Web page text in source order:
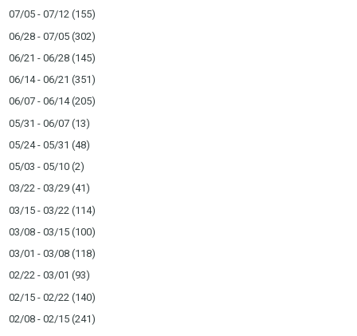
07/05 - 07/12 (155)
06/28 - 07/05 (302)
06/21 - 06/28 (145)
06/14 - 06/21 (351)
06/07 - 06/14(205)
05/31 - 06/07 (13)
05/24 - 05/31 (48)
05/03 - 05/10 (2)
03/22 - 03/29 (41)
03/15 - 03/22 (114)
03/08 - 03/15 (100)
03/01 - 03/08 (118)
02/22 - 03/01 (93)
02/15 - 02/22 (140)
02/08 - 02/15 (241)